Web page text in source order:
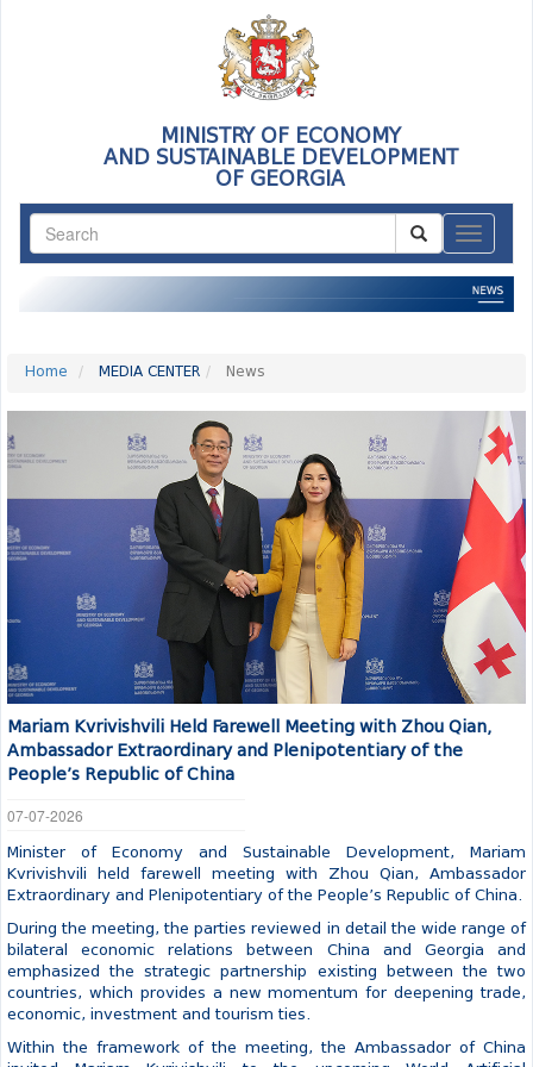
MINISTRY OF ECONOMY
AND SUSTAINABLE DEVELOPMENT
OF GEORGIA
Home MEDIA CENTER News
Mariam Kvrivishvili Held Farewell Meeting with Zhou Qian,
Ambassador Extraordinary and Plenipotentiary of the
People’s Republic of China
07-07-2026
Minister of Economy and Sustainable Development, Mariam
Kvrivishvili held farewell meeting with Zhou Qian, Ambassador
Extraordinary and Plenipotentiary of the People’s Republic of China.
During the meeting, the parties reviewed in detail the wide range of
bilateral economic relations between China and Georgia and
emphasized the strategic partnership existing between the two
countries, which provides a new momentum for deepening trade,
economic, investment and tourism ties.
Within the framework of the meeting, the Ambassador of China